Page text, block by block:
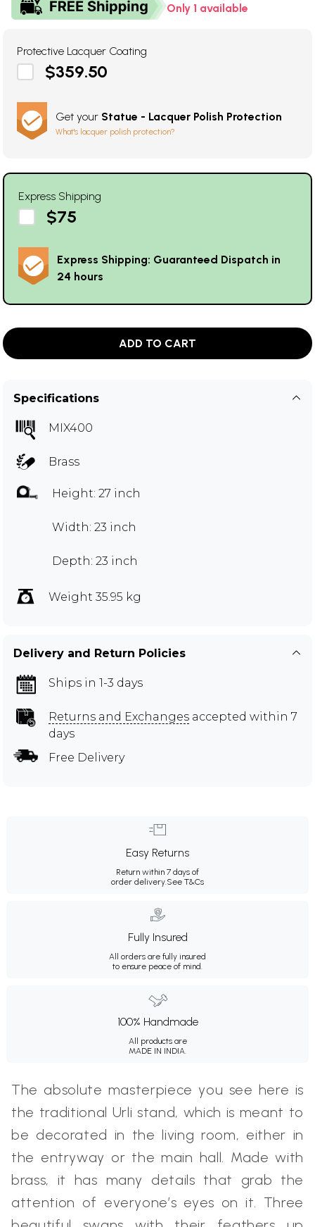
Only 1 available
Protective Lacquer Coating
$359.50
Get your Statue - Lacquer Polish Protection
What's lacquer polish protection?
Express Shipping
$75
Express Shipping: Guaranteed Dispatch in
24 hours
ADD TO CART
Specifications
MIX400
Brass
Height: 27 inch
Width: 23 inch
Depth: 23 inch
Weight 35.95 kg
Delivery and Return Policies
Ships in 1-3 days
Returns and Exchanges accepted within 7
days
Free Delivery
Easy Returns
Return within 7 days of
order delivery. See T&Cs
Fully Insured
All orders are fully insured
to ensure peace of mind.
100% Handmade
All products are
MADE IN INDIA.
The absolute masterpiece you see here is
the traditional Urli stand, which is meant to
be decorated in the living room, either in
the entryway or the main hall. Made with
brass, it has many details that grab the
attention of everyone’s eyes on it. Three